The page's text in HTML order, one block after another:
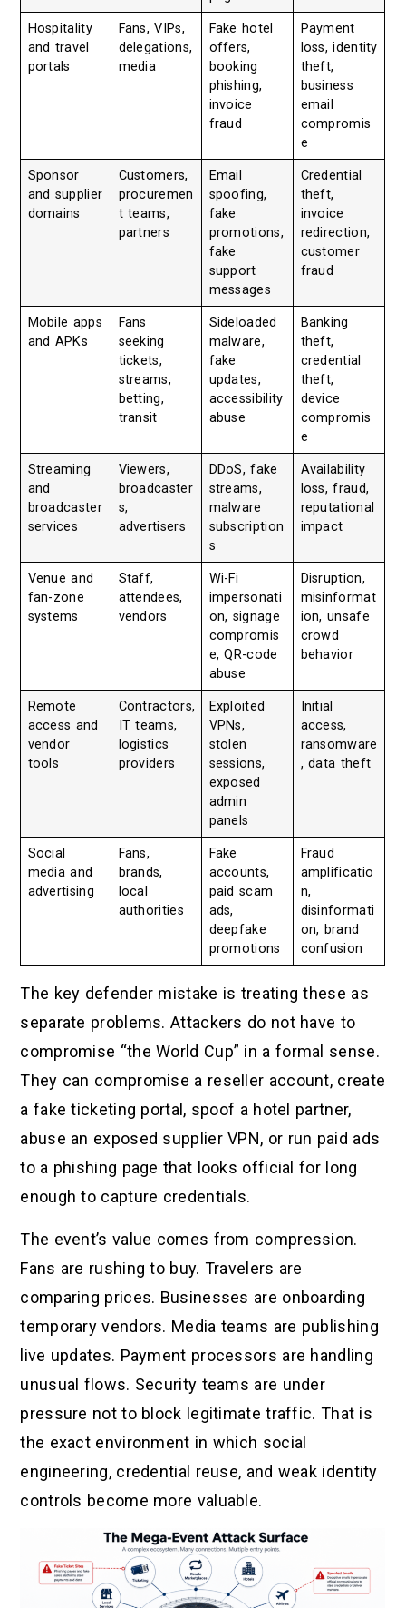
Hospitality
and travel
portals
Fans, VIPs,
delegations,
media
Fake hotel
offers,
booking
phishing,
invoice
fraud
Payment
loss, identity
theft,
business
email
compromis
e
Sponsor
and supplier
domains
Customers,
procuremen
t teams,
partners
Email
spoofing,
fake
promotions,
fake
support
messages
Credential
theft,
invoice
redirection,
customer
fraud
Mobile apps
and APKs
Fans
seeking
tickets,
streams,
betting,
transit
Sideloaded
malware,
fake
updates,
accessibility
abuse
Banking
theft,
credential
theft,
device
compromis
e
Streaming
and
broadcaster
services
Viewers,
broadcaster
s,
advertisers
DDoS, fake
streams,
malware
subscription
s
Availability
loss, fraud,
reputational
impact
Venue and
fan-zone
systems
Staff,
attendees,
vendors
Wi-Fi
impersonati
on, signage
compromis
e, QR-code
abuse
Disruption,
misinformat
ion, unsafe
crowd
behavior
Remote
access and
vendor
tools
Contractors,
IT teams,
logistics
providers
Exploited
VPNs,
stolen
sessions,
exposed
admin
panels
Initial
access,
ransomware
, data theft
Social
media and
advertising
Fans,
brands,
local
authorities
Fake
accounts,
paid scam
ads,
deepfake
promotions
Fraud
amplificatio
n,
disinformati
on, brand
confusion
The key defender mistake is treating these as
separate problems. Attackers do not have to
compromise “the World Cup” in a formal sense.
They can compromise a reseller account, create
a fake ticketing portal, spoof a hotel partner,
abuse an exposed supplier VPN, or run paid ads
to a phishing page that looks official for long
enough to capture credentials.
The event’s value comes from compression.
Fans are rushing to buy. Travelers are
comparing prices. Businesses are onboarding
temporary vendors. Media teams are publishing
live updates. Payment processors are handling
unusual flows. Security teams are under
pressure not to block legitimate traffic. That is
the exact environment in which social
engineering, credential reuse, and weak identity
controls become more valuable.